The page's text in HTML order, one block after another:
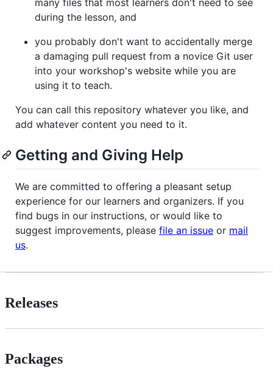
during the lesson, and
you probably don't want to accidentally merge
a damaging pull request from a novice Git user
into your workshop's website while you are
using it to teach.
You can call this repository whatever you like, and
add whatever content you need to it.
Getting and Giving Help
We are committed to offering a pleasant setup
experience for our learners and organizers. If you
find bugs in our instructions, or would like to
suggest improvements, please file an issue or mail
us.
Releases
Packages